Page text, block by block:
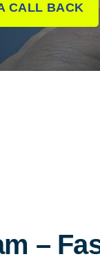
CALL BACK
–